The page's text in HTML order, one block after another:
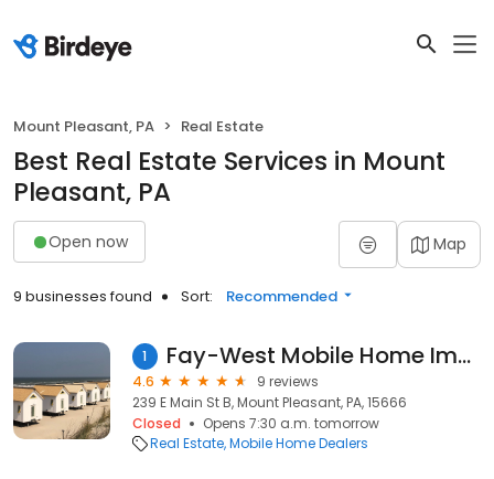
Mount Pleasant, PA Real Estate
Best Real Estate Services in Mount
Pleasant, PA
Open now Map
9 businesses found Sort: Recommended
1 Fay-West Mobile Home Imprvmnts
4.6
9 reviews
239 E Main St B, Mount Pleasant, PA, 15666
Closed
Opens 7:30 a.m. tomorrow
Real Estate Mobile Home Dealers